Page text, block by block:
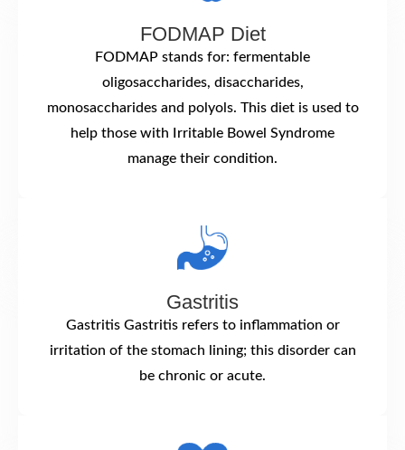
FODMAP Diet
FODMAP stands for: fermentable
oligosaccharides, disaccharides,
monosaccharides and polyols. This diet is used to
help those with Irritable Bowel Syndrome
manage their condition.
Gastritis
Gastritis Gastritis refers to inflammation or
irritation of the stomach lining; this disorder can
be chronic or acute.